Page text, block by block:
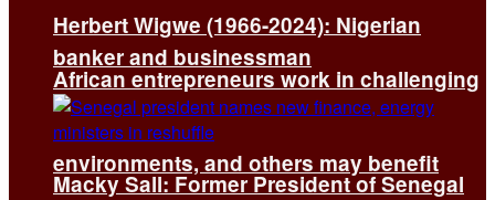
African entrepreneurs work in challenging
environments, and others may benefit
Herbert Wigwe (1966-2024): Nigerian
banker and businessman
Macky Sall: Former President of Senegal